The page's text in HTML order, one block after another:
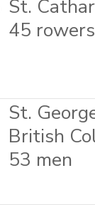
St.
45 rowers
St.
British
53 men